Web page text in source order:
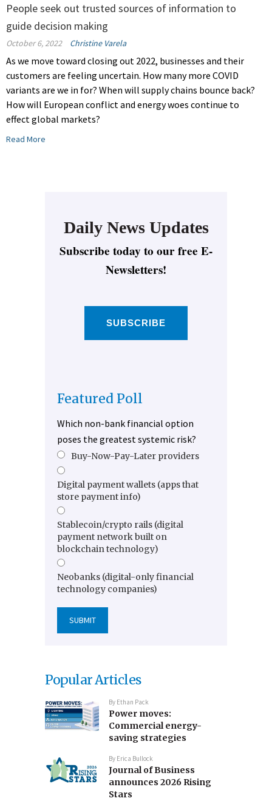
People seek out trusted sources of information to
guide decision making
October 6, 2022 Christine Varela
As we move toward closing out 2022, businesses and their
customers are feeling uncertain. How many more COVID
variants are we in for? When will supply chains bounce back?
How will European conflict and energy woes continue to
effect global markets?
Read More
Daily News Updates
Subscribe today to our free E-
Newsletters!
SUBSCRIBE
Featured Poll
Which non-bank financial option
poses the greatest systemic risk?
Buy-Now-Pay-Later providers
Digital payment wallets (apps that
store payment info)
Stablecoin/crypto rails (digital
payment network built on
blockchain technology)
Neobanks (digital-only financial
technology companies)
Popular Articles
By Ethan Pack
Power moves:
Commercial energy-
saving strategies
By Erica Bullock
Journal of Business
announces 2026 Rising
Stars